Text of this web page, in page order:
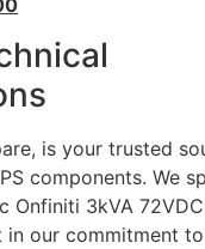
is your trusted
components. We
Onfiniti 3kVA
in our commitment